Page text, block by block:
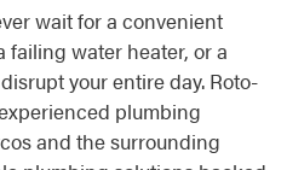
wait for a convenient
failing water heater, or a
your entire day. Roto-
plumbing
and the surrounding